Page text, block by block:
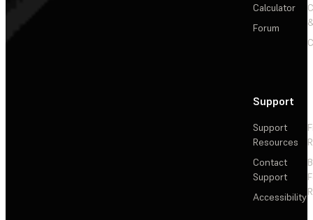
Calculator
Forum
Support
Support
Resources
Contact
Support
Accessibility